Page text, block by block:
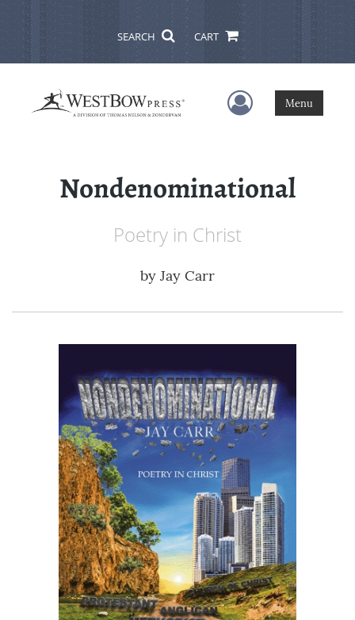
SEARCH CART
User Menu
Menu
Nondenominational
Poetry in Christ
by Jay Carr